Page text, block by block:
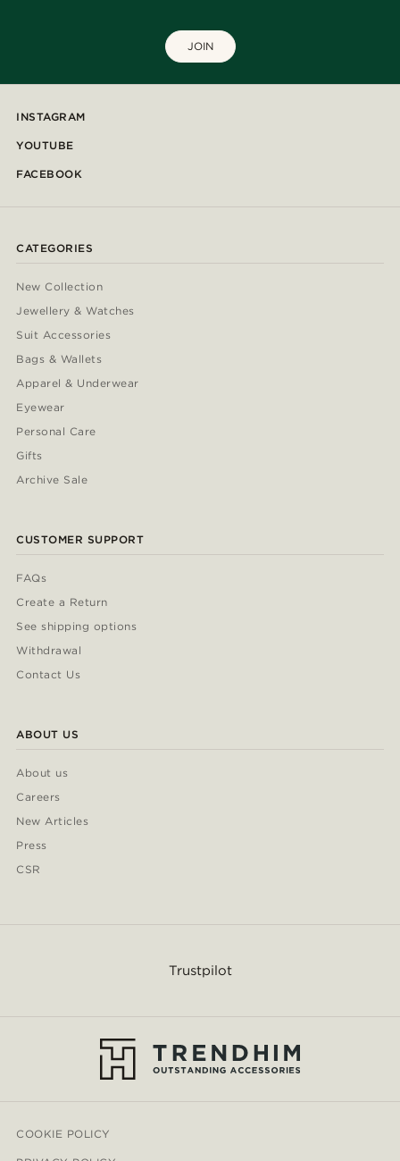
JOIN
INSTAGRAM
YOUTUBE
FACEBOOK
CATEGORIES
New Collection
Jewellery & Watches
Suit Accessories
Bags & Wallets
Apparel & Underwear
Eyewear
Personal Care
Gifts
Archive Sale
CUSTOMER SUPPORT
FAQs
Create a Return
See shipping options
Withdrawal
Contact Us
ABOUT US
About us
Careers
New Articles
Press
CSR
Trustpilot
COOKIE POLICY